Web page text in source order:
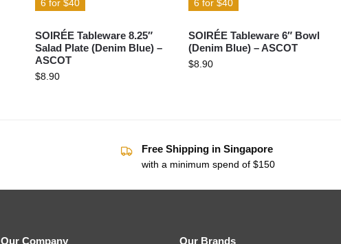
6 for $40
SOIRÉE Tableware 8.25″
Salad Plate (Denim Blue) –
ASCOT
$8.90
6 for $40
SOIRÉE Tableware 6″ Bowl
(Denim Blue) – ASCOT
$8.90
Free Shipping in Singapore
with a minimum spend of $150
Our Company Our Brands